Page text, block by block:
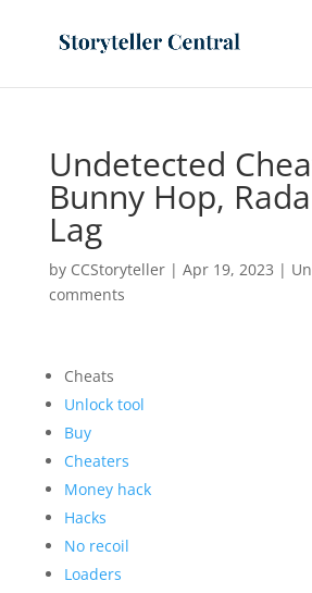
Undetected
Bunny Hop,
Lag
by CCStoryteller| Apr 19, 2023 |
comments
Cheats
Unlock tool
Buy
Cheaters
Money hack
Hacks
No recoil
Loaders